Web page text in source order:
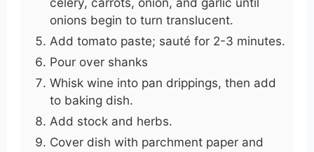
onions begin to turn translucent.
Add tomato paste; sauté for 2-3 minutes.
Pour over shanks
Whisk wine into pan drippings, then add
to baking dish.
Add stock and herbs.
Cover dish with parchment paper and